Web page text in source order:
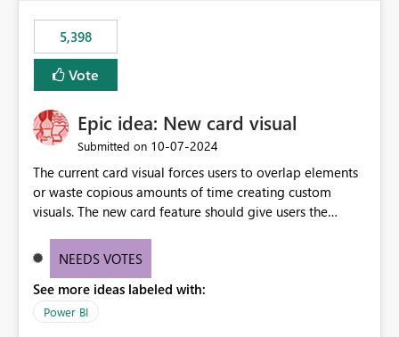
5,398
Vote
Epic idea: New card visual
Submitted on ‎10-07-2024
The current card visual forces users to overlap elements
or waste copious amounts of time creating custom
visuals. The new card feature should give users the
provide a greater level of customization.
NEEDS VOTES
See more ideas labeled with:
Power BI